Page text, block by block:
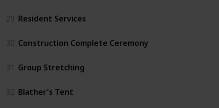
29 Resident Services
30 Construction Complete Ceremony
31 Group Stretching
32 Blather's Tent